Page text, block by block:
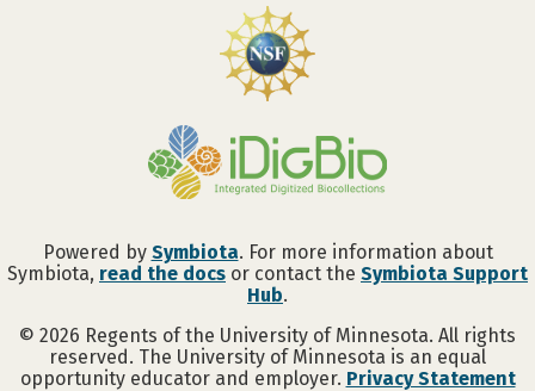
Powered by Symbiota. For more information about
Symbiota, read the docs or contact the Symbiota Support
Hub.
© 2026 Regents of the University of Minnesota. All rights
reserved. The University of Minnesota is an equal
opportunity educator and employer. Privacy Statement